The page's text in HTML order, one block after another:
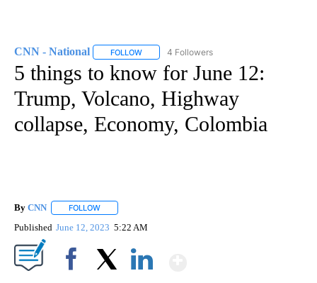
CNN - National FOLLOW FOLLOW "CNN - NATIONAL" TO RECEIVE
4 Followers
5 things to know for June 12:
Trump, Volcano, Highway
collapse, Economy, Colombia
By CNN FOLLOW
Published June 12, 2023 5:22 AM